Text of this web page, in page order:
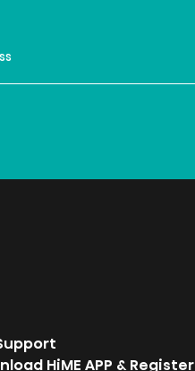
HiME APP & Register